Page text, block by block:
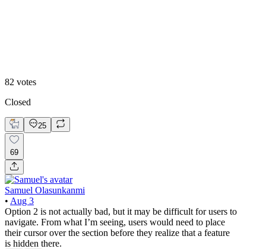
82 votes
Closed
25
69
Samuel Olasunkanmi
• Aug 3
Option 2 is not actually bad, but it may be difficult for users to
navigate. From what I’m seeing, users would need to place
their cursor over the section before they realize that a feature
is hidden there.